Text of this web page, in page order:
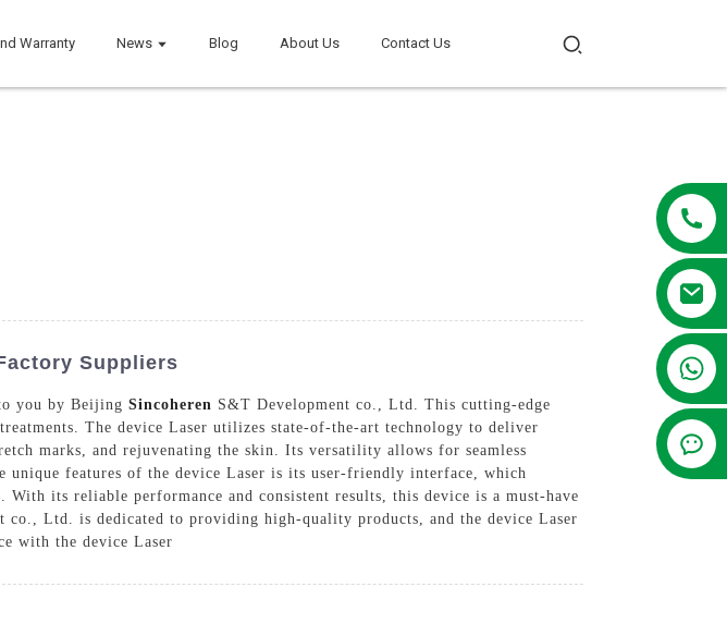
Warranty News Blog About Us Contact Us
Suppliers
you by Beijing Sincoheren S&T Development co., Ltd. This cutting-edge
The device Laser utilizes state-of-the-art technology to deliver
marks, and rejuvenating the skin. Its versatility allows for seamless
features of the device Laser is its user-friendly interface, which
its reliable performance and consistent results, this device is a must-have
Ltd. is dedicated to providing high-quality products, and the device Laser
with the device Laser